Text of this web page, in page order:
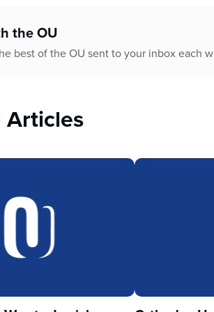
the OU
best of the OU sent to your inbox each
Articles